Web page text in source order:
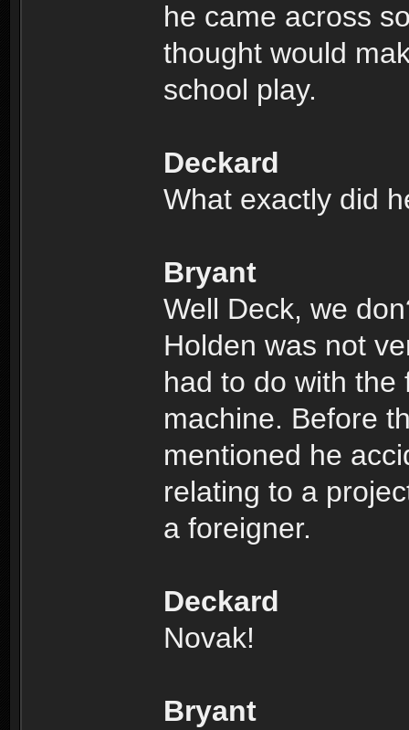
he came across
thought would
school play.
Deckard
What exactly did
Bryant
Well Deck, we
Holden was not
had to do with the
machine. Before
mentioned he
relating to a
a foreigner.
Deckard
Novak!
Bryant